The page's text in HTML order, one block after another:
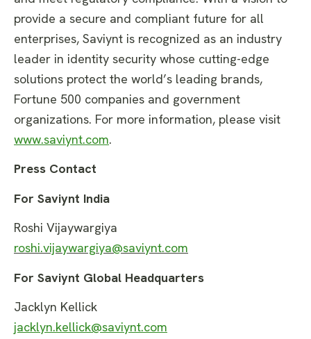
provide a secure and compliant future for all
enterprises, Saviynt is recognized as an industry
leader in identity security whose cutting-edge
solutions protect the world’s leading brands,
Fortune 500 companies and government
organizations. For more information, please visit
www.saviynt.com.
Press Contact
For Saviynt India
Roshi Vijaywargiya
roshi.vijaywargiya@saviynt.com
For Saviynt Global Headquarters
Jacklyn Kellick
jacklyn.kellick@saviynt.com